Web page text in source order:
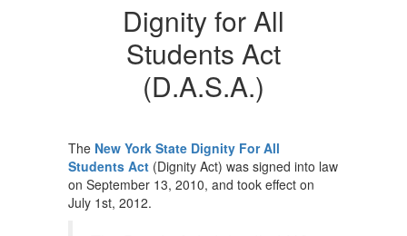
Dignity for All
Students Act
(D.A.S.A.)
The New York State Dignity For All
Students Act (Dignity Act) was signed into law
on September 13, 2010, and took effect on
July 1st, 2012.